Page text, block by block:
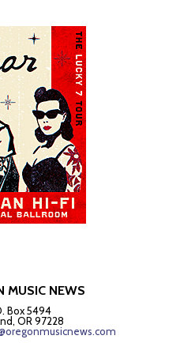
MUSIC NEWS
Box 5494
OR 97228